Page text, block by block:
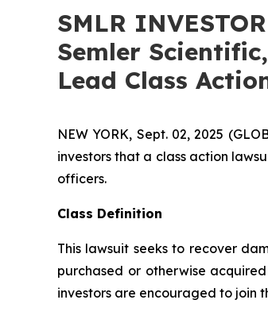
SMLR
Semler
Lead Class
NEW YORK, Sept. 02, 2025
investors that a class action
officers.
Class Definition
This lawsuit seeks to recover
purchased or otherwise
investors are encouraged to join